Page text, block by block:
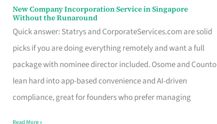
New Company Incorporation Service in Singapore
Without the Runaround
Quick answer: Statrys and CorporateServices.com are solid
picks if you are doing everything remotely and want a full
package with nominee director included. Osome and Counto
lean hard into app-based convenience and AI-driven
compliance, great for founders who prefer managing
New
Company
Incorporation
Service
in
Singapore